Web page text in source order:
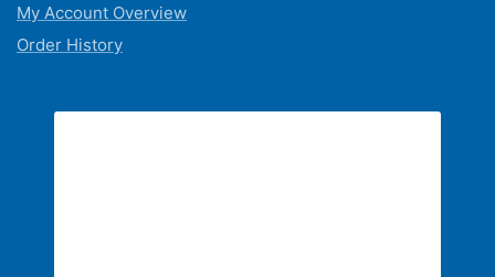
My Account Overview
Order History